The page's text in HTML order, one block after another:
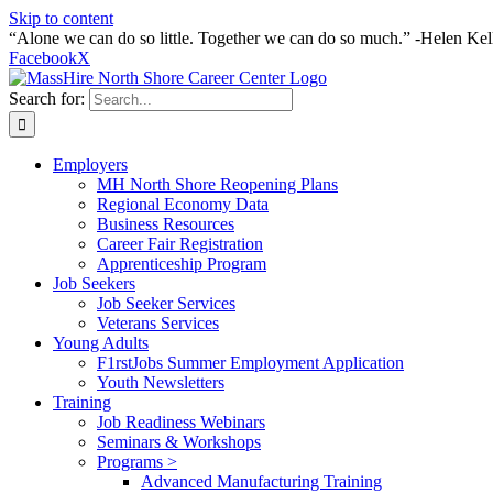
Skip to content
“Alone we can do so little. Together we can do so much.” -Helen
FacebookX
Search for:
Employers
MH North Shore Reopening Plans
Regional Economy Data
Business Resources
Career Fair Registration
Apprenticeship Program
Job Seekers
Job Seeker Services
Veterans Services
Young Adults
F1rstJobs Summer Employment Application
Youth Newsletters
Training
Job Readiness Webinars
Seminars & Workshops
Programs >
Advanced Manufacturing Training